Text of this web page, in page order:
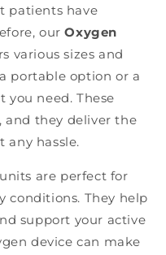
patients have
ourOxygen
various sizes and
portable option or a
you need. These
and they deliver the
any hassle.
units are perfect for
conditions. They help
support your active
device can make